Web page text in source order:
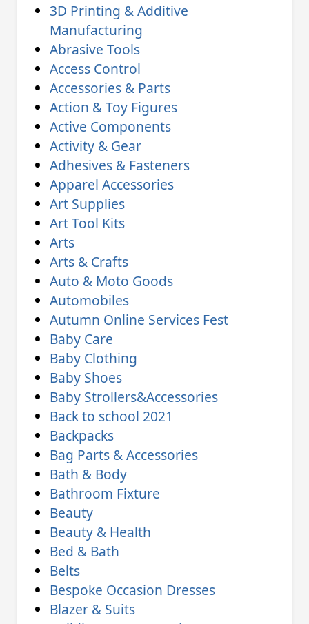
3D Printing & Additive
Manufacturing
Abrasive Tools
Access Control
Accessories & Parts
Action & Toy Figures
Active Components
Activity & Gear
Adhesives & Fasteners
Apparel Accessories
Art Supplies
Art Tool Kits
Arts
Arts & Crafts
Auto & Moto Goods
Automobiles
Autumn Online Services Fest
Baby Care
Baby Clothing
Baby Shoes
Baby Strollers&Accessories
Back to school 2021
Backpacks
Bag Parts & Accessories
Bath & Body
Bathroom Fixture
Beauty
Beauty & Health
Bed & Bath
Belts
Bespoke Occasion Dresses
Blazer & Suits